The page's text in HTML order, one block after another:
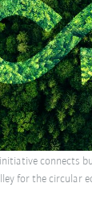
connects
for the circular